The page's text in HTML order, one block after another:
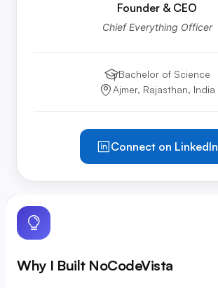
Founder & CEO
Chief Everything Officer
Education:
Bachelor of Science
Location:
Ajmer, Rajasthan, India
Connect on LinkedIn
Why I Built NoCodeVista